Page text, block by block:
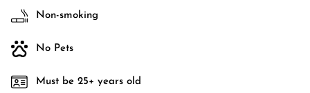
Non-smoking
No Pets
Must be 25+ years old